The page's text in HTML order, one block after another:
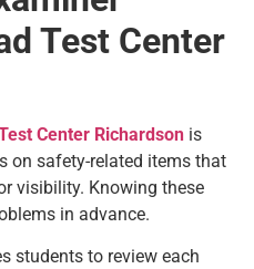
Test Center
Center Richardson is
on safety-related items that
visibility. Knowing these
in advance.
students to review each